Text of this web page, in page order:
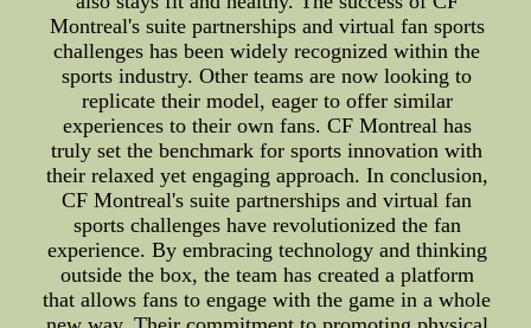
Montreal's suite partnerships and virtual fan sports
challenges has been widely recognized within the
sports industry. Other teams are now looking to
replicate their model, eager to offer similar
experiences to their own fans. CF Montreal has
truly set the benchmark for sports innovation with
their relaxed yet engaging approach. In conclusion,
CF Montreal's suite partnerships and virtual fan
sports challenges have revolutionized the fan
experience. By embracing technology and thinking
outside the box, the team has created a platform
that allows fans to engage with the game in a whole